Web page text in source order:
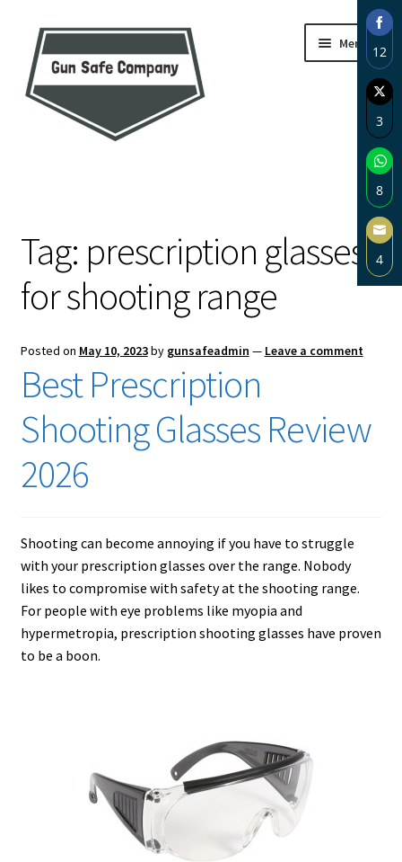
Skip
to
navigation
Skip
to
content
Menu
Blog
Carousel
Cart
Gallery
Gun Safe Advisor
Hunting Season Finder
Privacy Policy and Disclaimer
Tag: prescription glasses
for shooting range
Posted on May 10, 2023by gunsafeadmin — Leave a comment
Best Prescription
Shooting Glasses Review
2026
Shooting can become annoying if you have to struggle
with your prescription glasses over the range. Nobody
likes to compromise with safety at the shooting range.
For people with eye problems like myopia and
hypermetropia, prescription shooting glasses have proven
to be a boon.
12
on
3
on
8
on
4